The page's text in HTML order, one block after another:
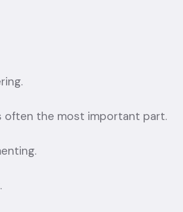
often the most important part.